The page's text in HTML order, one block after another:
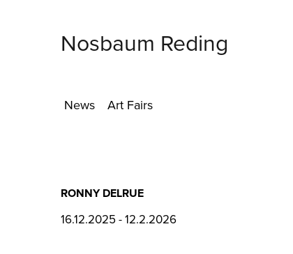
Nosbaum Reding
News Art Fairs
RONNY DELRUE
16.12.2025 - 12.2.2026